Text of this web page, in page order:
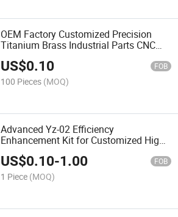
OEM Factory Customized Precision
Titanium Brass Industrial Parts CNC
Milling
US$0.10 FOB
100 Pieces (MOQ)
Advanced Yz-02 Efficiency
Enhancement Kit for Customized High
Performance
US$0.10-1.00 FOB
1 Piece (MOQ)